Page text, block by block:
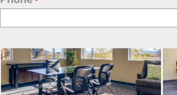
Office
Selection